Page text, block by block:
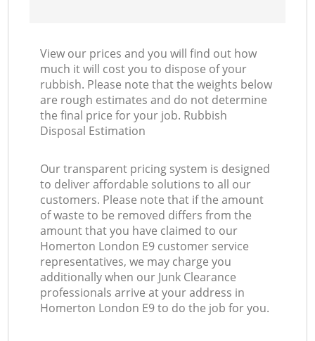
View our prices and you will find out how
much it will cost you to dispose of your
rubbish. Please note that the weights below
are rough estimates and do not determine
the final price for your job. Rubbish
Disposal Estimation
Our transparent pricing system is designed
to deliver affordable solutions to all our
customers. Please note that if the amount
of waste to be removed differs from the
amount that you have claimed to our
Homerton London E9 customer service
representatives, we may charge you
additionally when our Junk Clearance
professionals arrive at your address in
Homerton London E9 to do the job for you.